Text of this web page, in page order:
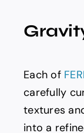
Each of
carefully
textures
into a